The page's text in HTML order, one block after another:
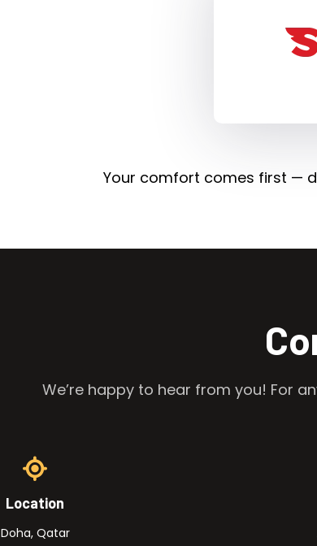
Your comfort comes first —
We’re happy to hear from you! For
Location
Doha, Qatar